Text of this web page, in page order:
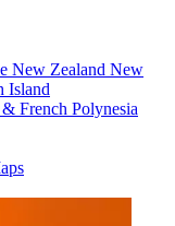
New Zealand New
Island
French Polynesia